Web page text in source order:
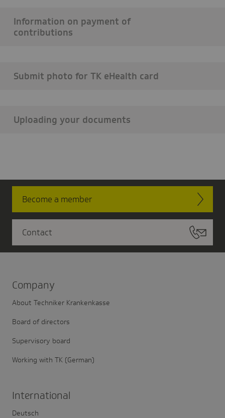
Information on payment of
contributions
Submit photo for TK eHealth card
Uploading your documents
Become a member
Contact
Company
About Techniker Krankenkasse
Board of directors
Supervisory board
Working with TK (German)
Inter­na­tional
Deutsch